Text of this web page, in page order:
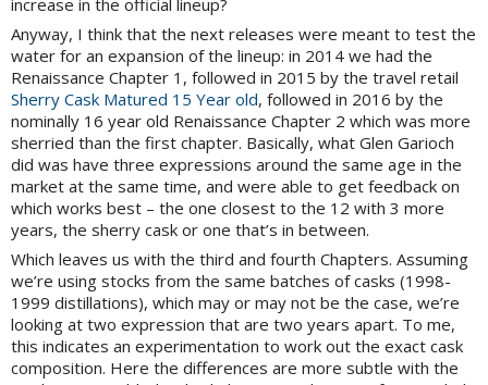
increase in the official lineup?
Anyway, I think that the next releases were meant to test the
water for an expansion of the lineup: in 2014 we had the
Renaissance Chapter 1, followed in 2015 by the travel retail
Sherry Cask Matured 15 Year old, followed in 2016 by the
nominally 16 year old Renaissance Chapter 2 which was more
sherried than the first chapter. Basically, what Glen Garioch
did was have three expressions around the same age in the
market at the same time, and were able to get feedback on
which works best – the one closest to the 12 with 3 more
years, the sherry cask or one that’s in between.
Which leaves us with the third and fourth Chapters. Assuming
we’re using stocks from the same batches of casks (1998-
1999 distillations), which may or may not be the case, we’re
looking at two expression that are two years apart. To me,
this indicates an experimentation to work out the exact cask
composition. Here the differences are more subtle with the